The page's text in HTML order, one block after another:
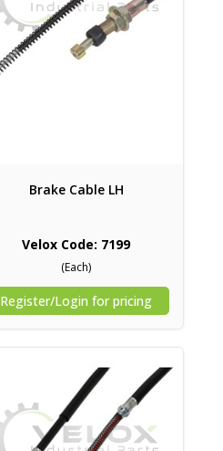
Brake Cable LH
Velox Code: 7199
(Each)
Register/Login for pricing